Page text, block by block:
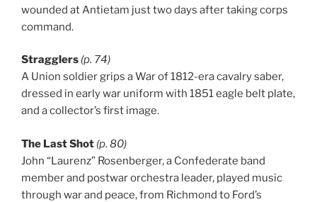
wounded at Antietam just two days after taking corps
command.
Stragglers (p. 74)
A Union soldier grips a War of 1812-era cavalry saber,
dressed in early war uniform with 1851 eagle belt plate,
and a collector’s first image.
The Last Shot (p. 80)
John “Laurenz” Rosenberger, a Confederate band
member and postwar orchestra leader, played music
through war and peace, from Richmond to Ford’s